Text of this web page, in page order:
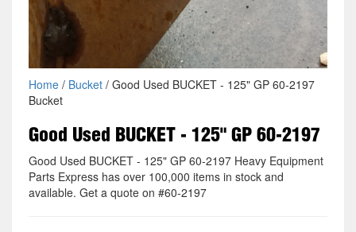
Home/ Bucket/ Good Used BUCKET - 125" GP 60-2197
Bucket
Good Used BUCKET - 125" GP 60-2197
Good Used BUCKET - 125" GP 60-2197 Heavy Equipment
Parts Express has over 100,000 items in stock and
available. Get a quote on #60-2197